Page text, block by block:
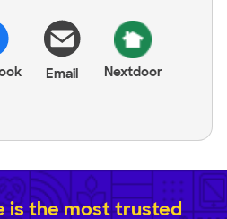
Email Nextdoor
is the most trusted